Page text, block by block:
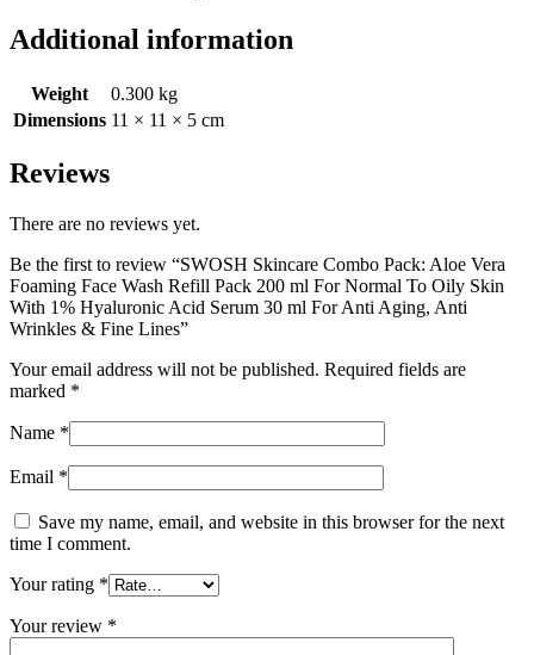
Additional information
Weight
0.300 kg
Dimensions 11 × 11 × 5 cm
Reviews
There are no reviews yet.
Be the first to review “SWOSH Skincare Combo Pack: Aloe Vera
Foaming Face Wash Refill Pack 200 ml For Normal To Oily Skin
With 1% Hyaluronic Acid Serum 30 ml For Anti Aging, Anti
Wrinkles & Fine Lines”
Your email address will not be published. Required fields are
marked *
Name *
Email *
Save my name, email, and website in this browser for the next
time I comment.
Your rating *
Your review *